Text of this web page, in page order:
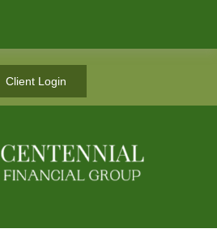
Client Login